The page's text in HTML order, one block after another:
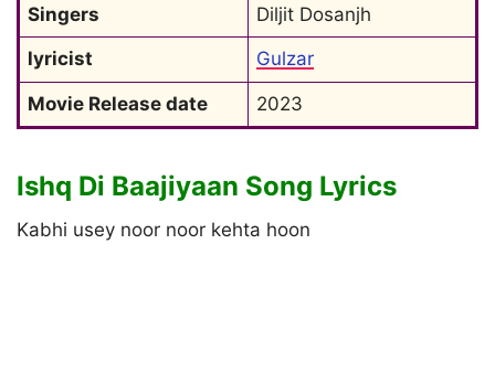
Singers
Diljit Dosanjh
lyricist
Gulzar
Movie Release date 2023
Ishq Di Baajiyaan Song Lyrics
Kabhi usey noor noor kehta hoon